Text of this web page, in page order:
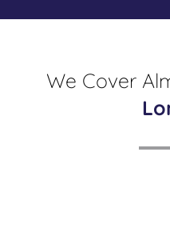
*
m
We Cover